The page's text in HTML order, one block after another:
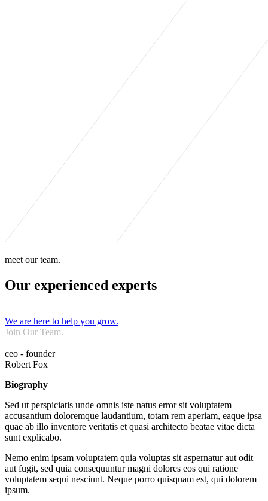
meet our team.
Our experienced experts
We are here to help you grow.
Join Our Team.
ceo - founder
Robert Fox
Biography
Sed ut perspiciatis unde omnis iste natus error sit voluptatem
accusantium doloremque laudantium, totam rem aperiam, eaque ipsa
quae ab illo inventore veritatis et quasi architecto beatae vitae dicta
sunt explicabo.
Nemo enim ipsam voluptatem quia voluptas sit aspernatur aut odit
aut fugit, sed quia consequuntur magni dolores eos qui ratione
voluptatem sequi nesciunt. Neque porro quisquam est, qui dolorem
ipsum.